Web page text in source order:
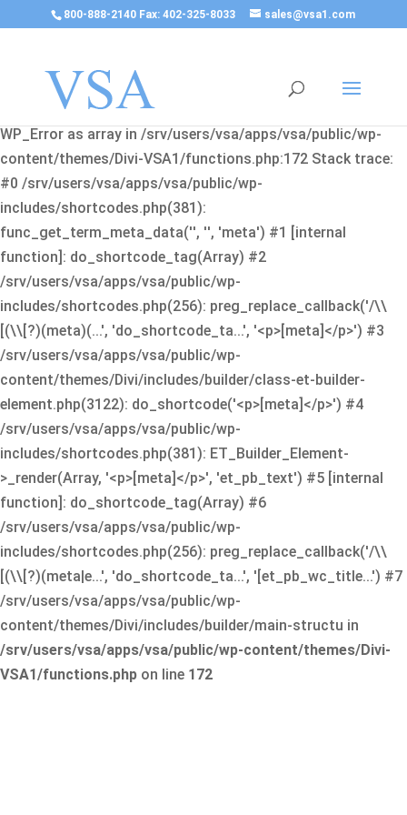
800-888-2140 Fax: 402-325-8033 sales@vsa1.com
Fatal error
: Uncaught Error: Cannot use object of type
WP_Error as array in /srv/users/vsa/apps/vsa/public/wp-
content/themes/Divi-VSA1/functions.php:172 Stack trace:
#0 /srv/users/vsa/apps/vsa/public/wp-
includes/shortcodes.php(381):
func_get_term_meta_data('', '', 'meta') #1 [internal
function]: do_shortcode_tag(Array) #2
/srv/users/vsa/apps/vsa/public/wp-
includes/shortcodes.php(256): preg_replace_callback('/\\
[(\\[?)(meta)(...', 'do_shortcode_ta...', '<p>[meta]</p>') #3
/srv/users/vsa/apps/vsa/public/wp-
content/themes/Divi/includes/builder/class-et-builder-
element.php(3122): do_shortcode('<p>[meta]</p>') #4
/srv/users/vsa/apps/vsa/public/wp-
includes/shortcodes.php(381): ET_Builder_Element-
>_render(Array, '<p>[meta]</p>', 'et_pb_text') #5 [internal
function]: do_shortcode_tag(Array) #6
/srv/users/vsa/apps/vsa/public/wp-
includes/shortcodes.php(256): preg_replace_callback('/\\
[(\\[?)(meta|e...', 'do_shortcode_ta...', '[et_pb_wc_title...') #7
/srv/users/vsa/apps/vsa/public/wp-
content/themes/Divi/includes/builder/main-structu in
/srv/users/vsa/apps/vsa/public/wp-content/themes/Divi-
VSA1/functions.php on line 172